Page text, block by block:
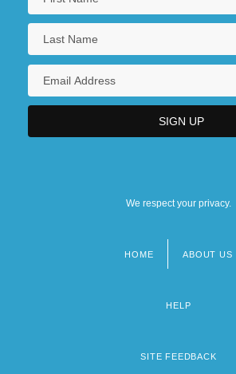
We respect your privacy.
HOME ABOUT US
HELP
SITE FEEDBACK